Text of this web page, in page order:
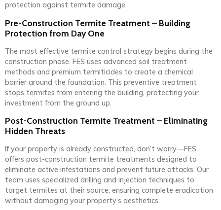
protection against termite damage.
Pre-Construction Termite Treatment – Building
Protection from Day One
The most effective termite control strategy begins during the
construction phase. FES uses advanced soil treatment
methods and premium termiticides to create a chemical
barrier around the foundation. This preventive treatment
stops termites from entering the building, protecting your
investment from the ground up.
Post-Construction Termite Treatment – Eliminating
Hidden Threats
If your property is already constructed, don’t worry—FES
offers post-construction termite treatments designed to
eliminate active infestations and prevent future attacks. Our
team uses specialized drilling and injection techniques to
target termites at their source, ensuring complete eradication
without damaging your property’s aesthetics.